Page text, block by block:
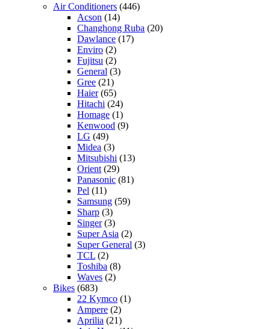
Air Conditioners (446)
Acson (14)
Changhong Ruba (20)
Dawlance (17)
Enviro (2)
Fujitsu (2)
General (3)
Gree (21)
Haier(65)
Hitachi (24)
Homage (1)
Kenwood (9)
LG (49)
Midea (3)
Mitsubishi (13)
Orient (29)
Panasonic (81)
Pel (11)
Samsung (59)
Sharp (3)
Singer(3)
Super Asia (2)
Super General (3)
TCL (2)
Toshiba (8)
Waves (2)
Bikes (683)
22 Kymco (1)
Ampere (2)
Aprilia (21)